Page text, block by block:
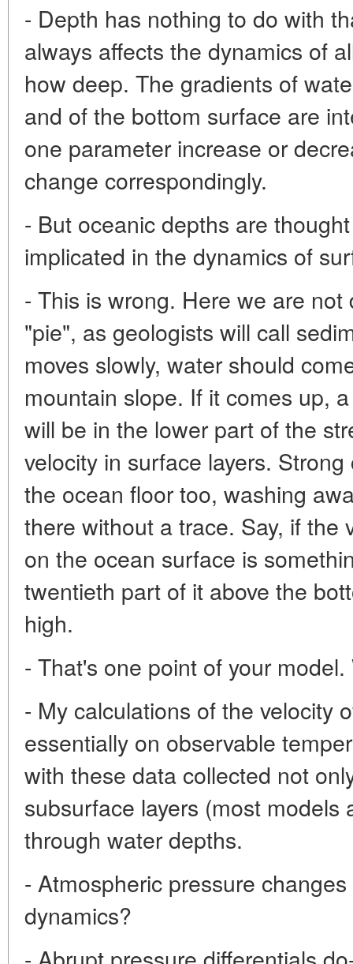
- Depth has nothing to do with
always affects the dynamics of
how deep. The gradients of
and of the bottom surface are
one parameter increase or
change correspondingly.
- But oceanic depths are
implicated in the dynamics of
- This is wrong. Here we are
"pie", as geologists will call
moves slowly, water should
mountain slope. If it comes up,
will be in the lower part of the
velocity in surface layers.
the ocean floor too, washing
there without a trace. Say, if the
on the ocean surface is
twentieth part of it above the
high.
- That's one point of your
- My calculations of the velocity
essentially on observable
with these data collected not
subsurface layers (most
through water depths.
- Atmospheric pressure
dynamics?